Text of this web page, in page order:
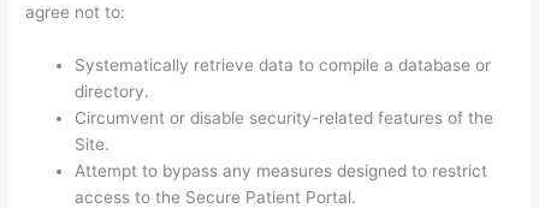
agree not to:
Systematically retrieve data to compile a database or
directory.
Circumvent or disable security-related features of the
Site.
Attempt to bypass any measures designed to restrict
access to the Secure Patient Portal.